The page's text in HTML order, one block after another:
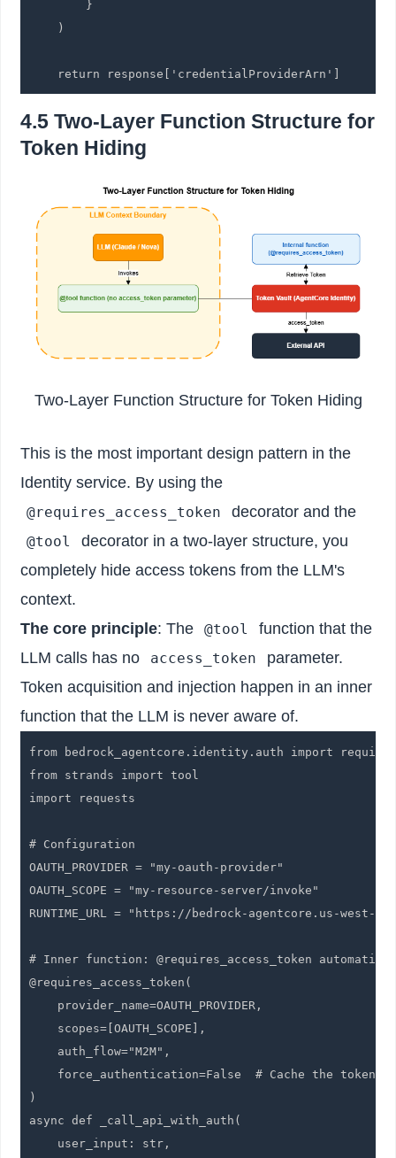
        }
    )
    return response['credentialProviderArn']
4.5 Two-Layer Function Structure for
Token Hiding
Two-Layer Function Structure for Token Hiding
This is the most important design pattern in the
Identity service. By using the
@requires_access_token decorator and the
@tool
decorator in a two-layer structure, you
completely hide access tokens from the LLM's
context.
The core principle: The @tool
function that the
LLM calls has no
access_token
parameter.
Token acquisition and injection happen in an inner
function that the LLM is never aware of.
from bedrock_agentcore.identity.auth import
from strands import tool
import requests
# Configuration
OAUTH_PROVIDER = "my-oauth-provider"
OAUTH_SCOPE = "my-resource-server/invoke"
RUNTIME_URL = "https://bedrock-agentcore.us-west-
# Inner function: @requires_access_token
@requires_access_token(
    provider_name=OAUTH_PROVIDER,
    scopes=[OAUTH_SCOPE],
    auth_flow="M2M",
force_authentication=False  # Cache the token
)
async def _call_api_with_auth(
    user_input: str,